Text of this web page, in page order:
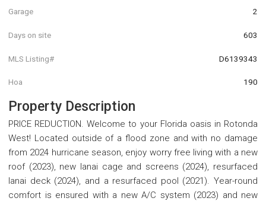
Garage 2
Days on site 603
MLS Listing# D6139343
Hoa 190
Property Description
PRICE REDUCTION. Welcome to your Florida oasis in Rotonda
West! Located outside of a flood zone and with no damage
from 2024 hurricane season, enjoy worry free living with a new
roof (2023), new lanai cage and screens (2024), resurfaced
lanai deck (2024), and a resurfaced pool (2021). Year-round
comfort is ensured with a new A/C system (2023) and new